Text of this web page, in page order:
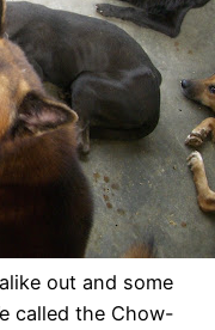
out and some
called the Chow-